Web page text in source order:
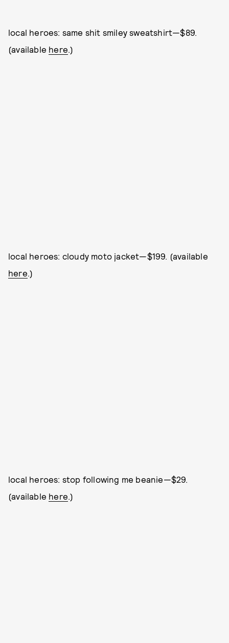
local heroes: same shit smiley sweatshirt—$89.
(available here .)
local heroes: cloudy moto jacket—$199. (available
here .)
local heroes: stop following me beanie—$29.
(available here.)